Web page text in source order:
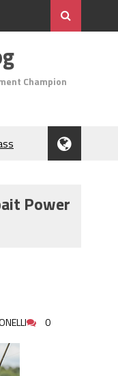
Champion
Power
0